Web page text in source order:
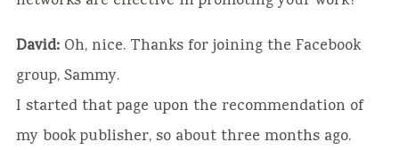
David:Oh, nice. Thanks for joining the Facebook
group, Sammy.
I started that page upon the recommendation of
my book publisher, so about three months ago.